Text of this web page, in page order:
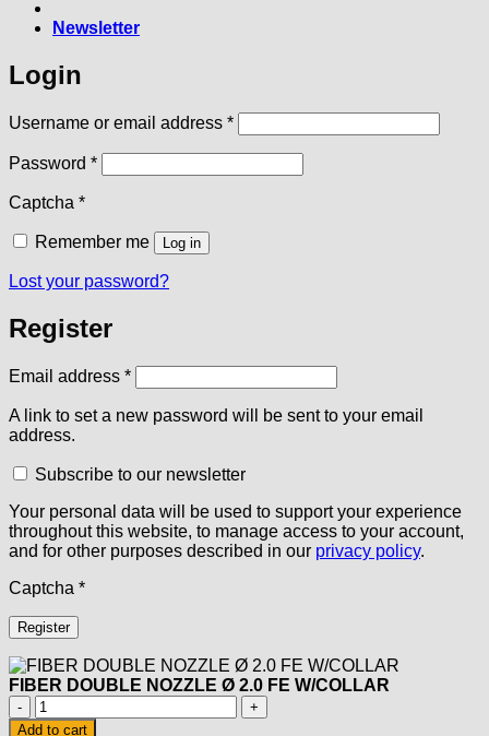
Newsletter
Login
Username or email address *Required
Password *Required
Captcha *
Remember me Log in
Lost your password?
Register
Email address *Required
A link to set a new password will be sent to your email
address.
Subscribe to our newsletter
Your personal data will be used to support your experience
throughout this website, to manage access to your account,
and for other purposes described in our privacy policy.
Captcha *
Register
FIBER DOUBLE NOZZLE Ø 2.0 FE W/COLLAR
FIBER
DOUBLE
Add to cart